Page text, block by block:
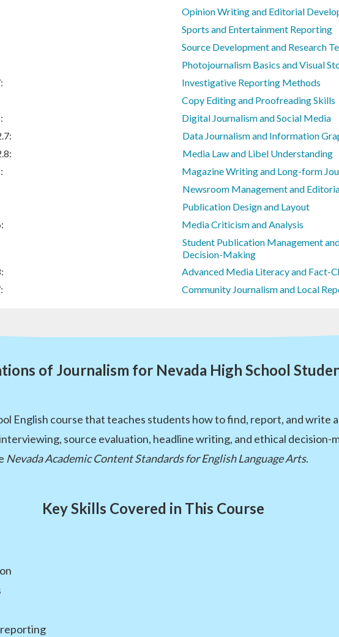
Opinion Writing and Editorial
Sports and Entertainment Reporting
Source Development and Research
Photojournalism Basics and Visual
Investigative Reporting Methods
Copy Editing and Proofreading Skills
Digital Journalism and Social Media
Data Journalism and Information
Media Law and Libel Understanding
Magazine Writing and Long-form
Newsroom Management and
Publication Design and Layout
Media Criticism and Analysis
Student Publication Management
Decision-Making
Advanced Media Literacy and Fact-
Community Journalism and Local
of Journalism for Nevada High School
English course that teaches students how to find, report, and write
source evaluation, headline writing, and ethical decision-
Nevada Academic Content Standards for English Language Arts.
Key Skills Covered in This Course
reporting